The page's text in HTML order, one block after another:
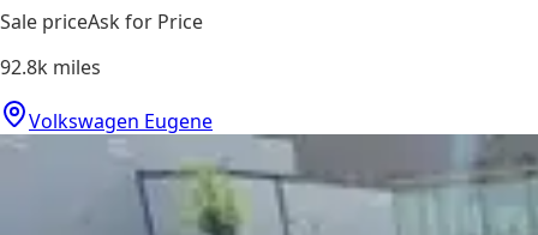
Sale priceAsk for Price
92.8k miles
Volkswagen Eugene